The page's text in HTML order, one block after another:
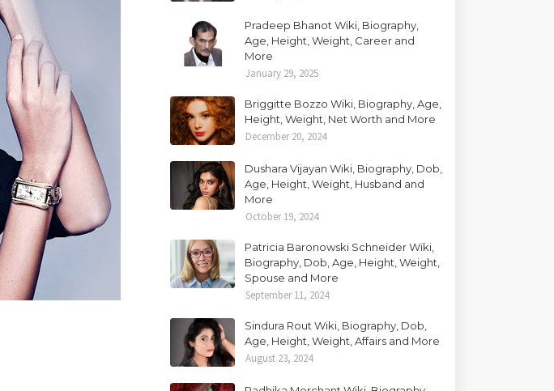
Pradeep Bhanot Wiki, Biography,
Age, Height, Weight, Career and
More
January 29, 2025
Briggitte Bozzo Wiki, Biography, Age,
Height, Weight, Net Worth and More
December 20, 2024
Dushara Vijayan Wiki, Biography, Dob,
Age, Height, Weight, Husband and
More
October 19, 2024
Patricia Baronowski Schneider Wiki,
Biography, Dob, Age, Height, Weight,
Spouse and More
September 11, 2024
Sindura Rout Wiki, Biography, Dob,
Age, Height, Weight, Affairs and More
August 23, 2024